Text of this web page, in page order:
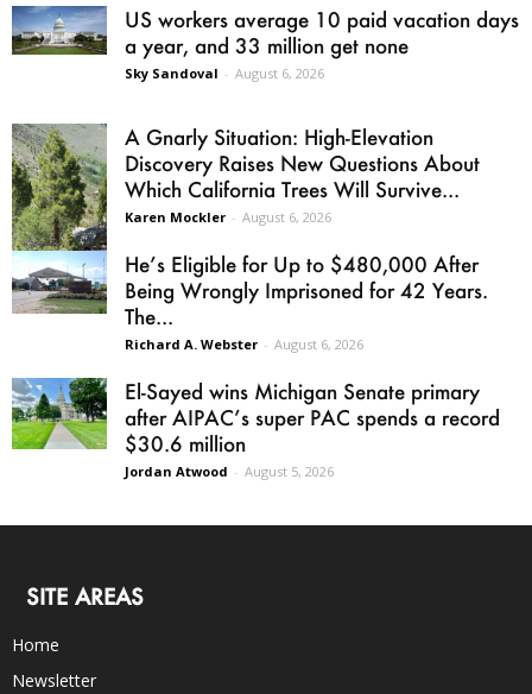
US workers average 10 paid vacation days
a year, and 33 million get none
Sky Sandoval - August 6, 2026
A Gnarly Situation: High-Elevation
Discovery Raises New Questions About
Which California Trees Will Survive...
Karen Mockler - August 6, 2026
He’s Eligible for Up to $480,000 After
Being Wrongly Imprisoned for 42 Years.
The...
Richard A. Webster - August 6, 2026
El-Sayed wins Michigan Senate primary
after AIPAC’s super PAC spends a record
$30.6 million
Jordan Atwood - August 5, 2026
SITE AREAS
Home
Newsletter